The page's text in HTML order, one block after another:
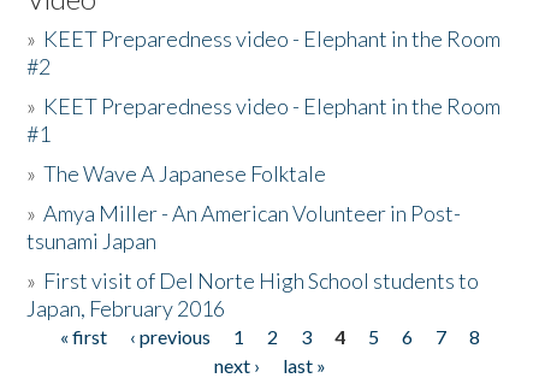
» KEET Preparedness video - Elephant in the Room
#2
» KEET Preparedness video - Elephant in the Room
#1
»The Wave A Japanese Folktale
»Amya Miller - An American Volunteer in Post-
tsunami Japan
» First visit of Del Norte High School students to
Japan, February 2016
Pages
« first ‹ previous 1 2 3 4 5 6 7
8
next ›
last »